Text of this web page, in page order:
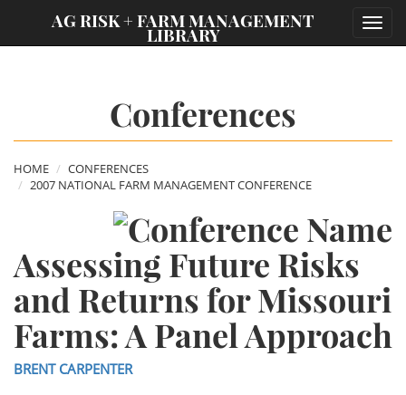
AG RISK + FARM MANAGEMENT
LIBRARY
Conferences
HOME
CONFERENCES
2007 NATIONAL FARM MANAGEMENT CONFERENCE
Assessing Future Risks
and Returns for Missouri
Farms: A Panel Approach
BRENT CARPENTER